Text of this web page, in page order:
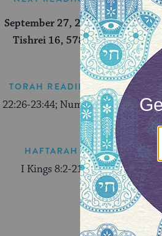
September 27, 2026
Tishrei 16, 5787
TORAH READING
23:44; Numbers 29:12-16
HAFTARAH
I Kings 8:2-21